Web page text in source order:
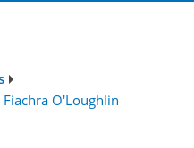
Fiachra O'Loughlin